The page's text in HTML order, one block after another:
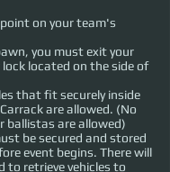
on your team's
you must exit your
lock located on the side of
that fit securely inside
are allowed. (No
ballistas are allowed)
be secured and stored
event begins. There will
to retrieve vehicles to